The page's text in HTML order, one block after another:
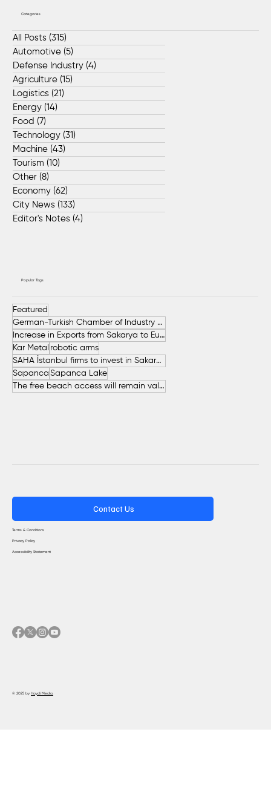
Categories
All Posts (315)
Automotive (5)
Defense Industry (4)
Agriculture (15)
Logistics (21)
Energy (14)
Food (7)
Technology (31)
Machine (43)
Tourism (10)
Other (8)
Economy (62)
City News (133)
Editor's Notes (4)
Popular Tags
Featured
German-Turkish Chamber of Industry and Commerce (AHK Turkey)
Increase in Exports from Sakarya to European Countries
Kar Metal robotic arms
SAHA İstanbul firms to invest in Sakarya
Sapanca Sapanca Lake
The free beach access will remain valid throughout the entire summer.
Contact Us
Terms & Conditions
Privacy Policy
Accessibility Statement
© 2025 by Haydi Media.